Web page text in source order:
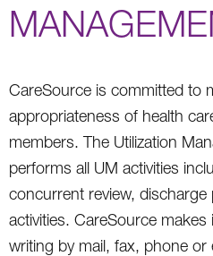
CareSource is committed to
appropriateness of health
members. The Utilization
performs all UM activities
concurrent review,
activities. CareSource makes
writing by mail, fax, phone or